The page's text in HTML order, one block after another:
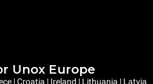
Unox Europe
| Croatia | Ireland | Lithuania | Latvia